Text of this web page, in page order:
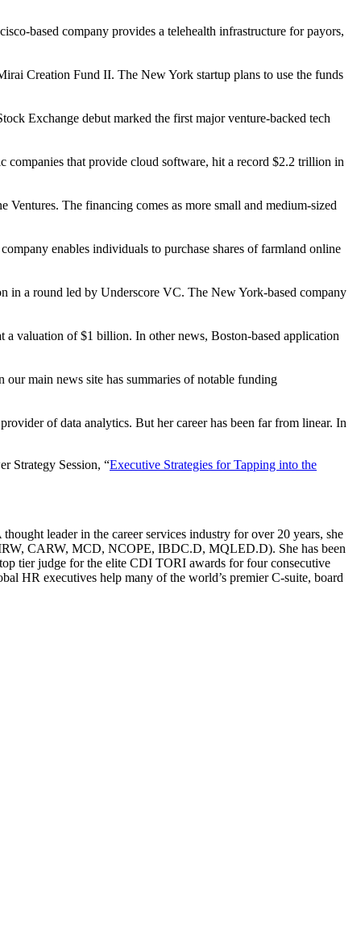
based company provides a telehealth infrastructure for payors,
Creation Fund II. The New York startup plans to use the funds
Exchange debut marked the first major venture-backed tech
companies that provide cloud software, hit a record $2.2 trillion in
The financing comes as more small and medium-sized
enables individuals to purchase shares of farmland online
in a round led by Underscore VC. The New York-based company
valuation of $1 billion. In other news, Boston-based application
main news site has summaries of notable funding
of data analytics. But her career has been far from linear. In
Strategy Session, “Executive Strategies for Tapping into the
leader in the career services industry for over 20 years, she
CARW, MCD, NCOPE, IBDC.D, MQLED.D). She has been
tier judge for the elite CDI TORI awards for four consecutive
HR executives help many of the world’s premier C-suite, board